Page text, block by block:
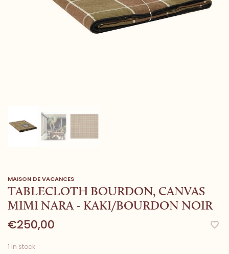
MAISON DE VACANCES
TABLECLOTH BOURDON, CANVAS
MIMI NARA - KAKI/BOURDON NOIR
€250,00
1 in stock